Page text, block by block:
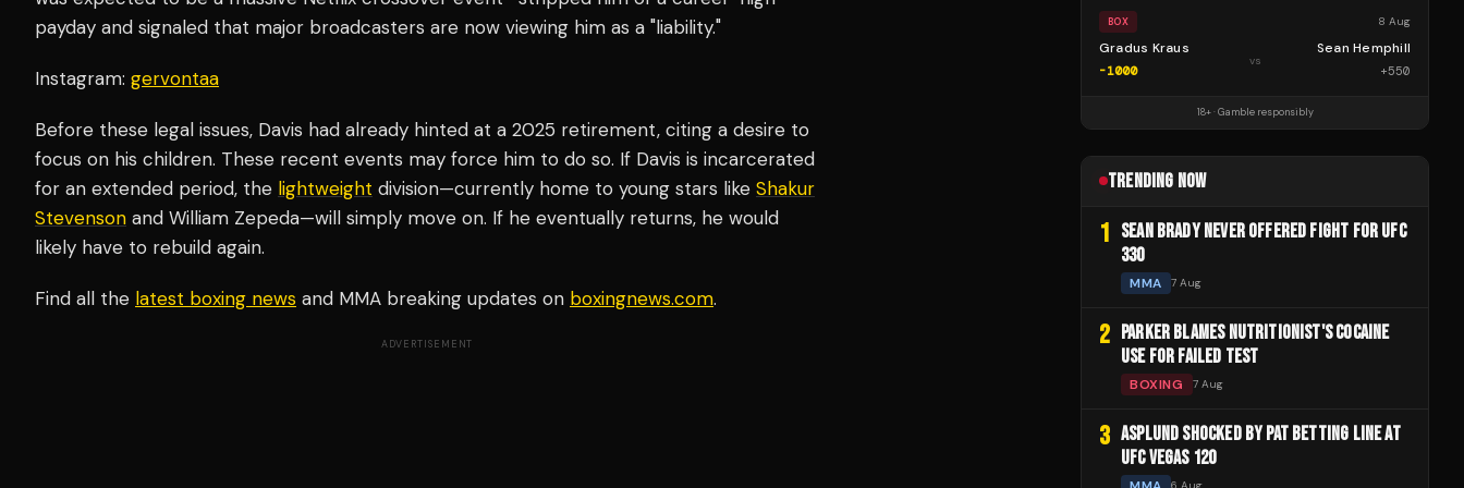
payday and signaled that major broadcasters are now viewing him as a "liability."
Instagram: gervontaa
Before these legal issues, Davis had already hinted at a 2025 retirement, citing a desire to
focus on his children. These recent events may force him to do so. If Davis is incarcerated
for an extended period, the lightweight division—currently home to young stars like Shakur
Stevenson and William Zepeda—will simply move on. If he eventually returns, he would
likely have to rebuild again.
Find all the latest boxing news and MMA breaking updates on boxingnews.com.
ADVERTISEMENT
BOX 8 Aug
Gradus Kraus
-1000
vs
Sean Hemphill
+550
18+ · Gamble responsibly
TRENDING NOW
1 SEAN BRADY NEVER OFFERED FIGHT FOR UFC
330
MMA 7 Aug
2
PARKER BLAMES NUTRITIONIST'S COCAINE
USE FOR FAILED TEST
BOXING 7 Aug
3 ASPLUND SHOCKED BY PAT BETTING LINE AT
UFC VEGAS 120